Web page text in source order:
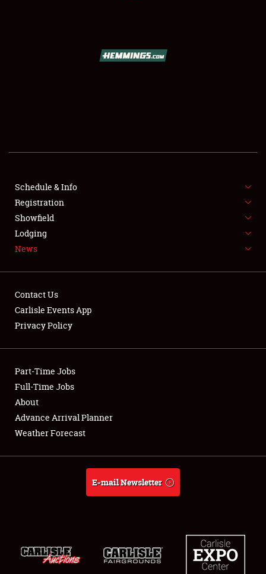
SHOWFIELD
FLEA MARKET & CAR CORRAL
SPONSORSHIP
LODGING
Showfield
Club Relations
Full-Time Jobs
About
Schedule & Info
Registration
Showfield
Lodging
News
Contact Us
Carlisle Events App
Privacy Policy
Part-Time Jobs
Full-Time Jobs
About
Advance Arrival Planner
Weather Forecast
E-mail Newsletter